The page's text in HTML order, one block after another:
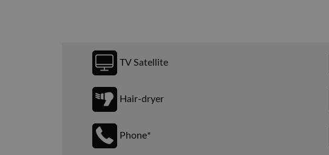
TV Satellite
Hair-dryer
Phone*